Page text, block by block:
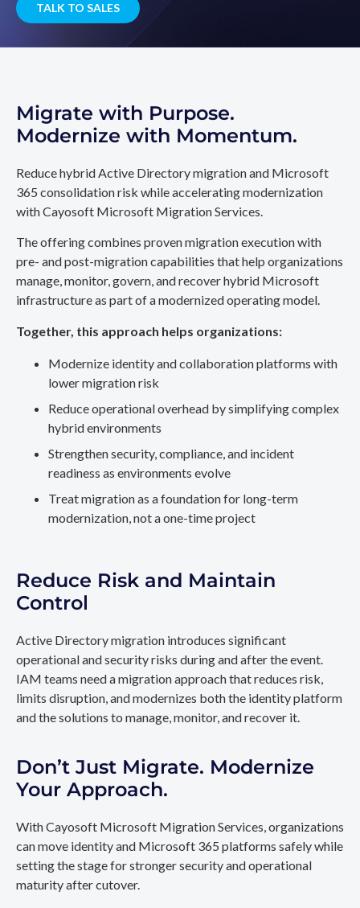
TALK TO SALES
Migrate with Purpose.
Modernize with Momentum.
Reduce hybrid Active Directory migration and Microsoft
365 consolidation risk while accelerating modernization
with Cayosoft Microsoft Migration Services.
The offering combines proven migration execution with
pre- and post-migration capabilities that help organizations
manage, monitor, govern, and recover hybrid Microsoft
infrastructure as part of a modernized operating model.
Together, this approach helps organizations:
Modernize identity and collaboration platforms with
lower migration risk
Reduce operational overhead by simplifying complex
hybrid environments
Strengthen security, compliance, and incident
readiness as environments evolve
Treat migration as a foundation for long-term
modernization, not a one-time project
Reduce Risk and Maintain
Control
Active Directory migration introduces significant
operational and security risks during and after the event.
IAM teams need a migration approach that reduces risk,
limits disruption, and modernizes both the identity platform
and the solutions to manage, monitor, and recover it.
Don’t Just Migrate. Modernize
Your Approach.
With Cayosoft Microsoft Migration Services, organizations
can move identity and Microsoft 365 platforms safely while
setting the stage for stronger security and operational
maturity after cutover.